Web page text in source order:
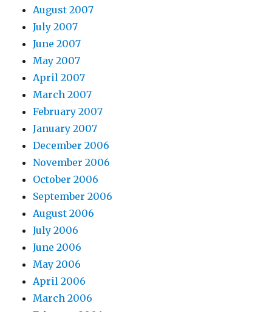
August 2007
July 2007
June 2007
May 2007
April 2007
March 2007
February 2007
January 2007
December 2006
November 2006
October 2006
September 2006
August 2006
July 2006
June 2006
May 2006
April 2006
March 2006